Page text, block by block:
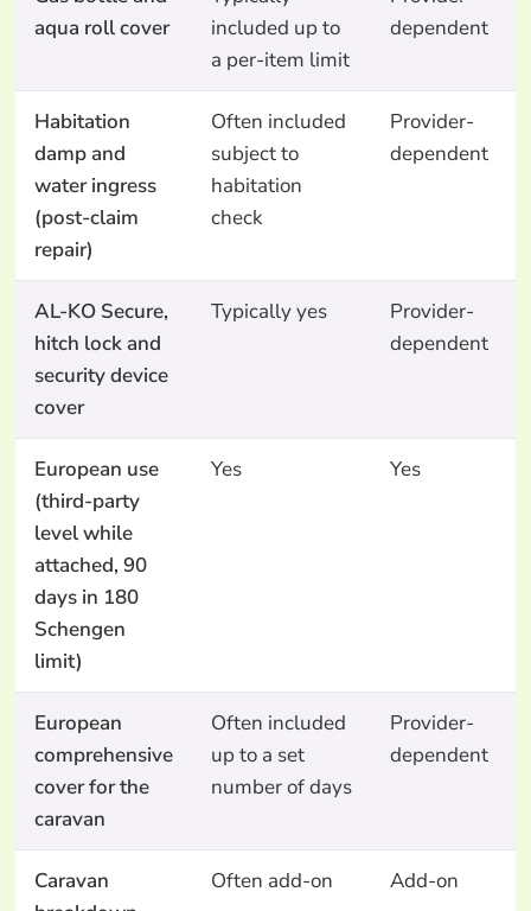
aqua roll cover
included up to
a per-item limit
dependent
Habitation
damp and
water ingress
(post-claim
repair)
Often included
subject to
habitation
check
Provider-
dependent
AL-KO Secure,
hitch lock and
security device
cover
Typically yes
Provider-
dependent
European use
(third-party
level while
attached, 90
days in 180
Schengen
limit)
Yes Yes
European
comprehensive
cover for the
caravan
Often included
up to a set
number of days
Provider-
dependent
Caravan
Often add-on Add-on